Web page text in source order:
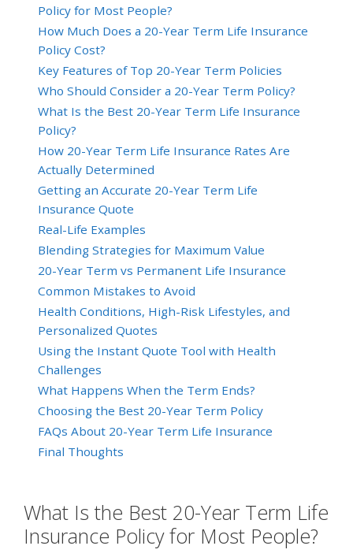
Policy for Most People?
How Much Does a 20-Year Term Life Insurance
Policy Cost?
Key Features of Top 20-Year Term Policies
Who Should Consider a 20-Year Term Policy?
What Is the Best 20-Year Term Life Insurance
Policy?
How 20-Year Term Life Insurance Rates Are
Actually Determined
Getting an Accurate 20-Year Term Life
Insurance Quote
Real-Life Examples
Blending Strategies for Maximum Value
20-Year Term vs Permanent Life Insurance
Common Mistakes to Avoid
Health Conditions, High-Risk Lifestyles, and
Personalized Quotes
Using the Instant Quote Tool with Health
Challenges
What Happens When the Term Ends?
Choosing the Best 20-Year Term Policy
FAQs About 20-Year Term Life Insurance
Final Thoughts
What Is the Best 20-Year Term Life
Insurance Policy for Most People?